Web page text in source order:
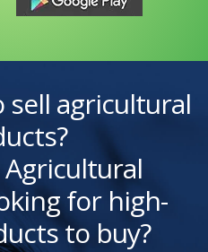
sell agricultural
for high-
to buy?